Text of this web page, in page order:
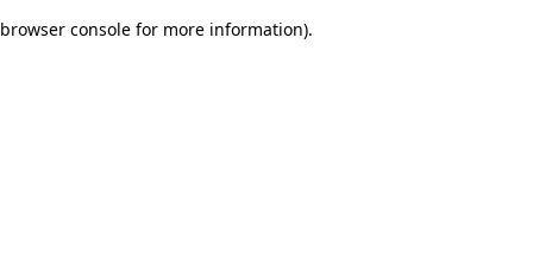
browser console for more information).